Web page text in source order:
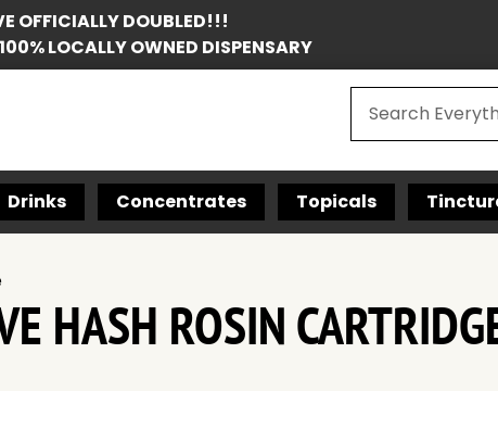
OFFICIALLY DOUBLED!!!
LOCALLY OWNED DISPENSARY
Drinks Concentrates Topicals
HASH ROSIN